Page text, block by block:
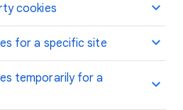
cookies
for a specific site
temporarily for a